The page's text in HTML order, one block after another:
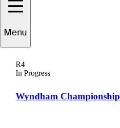
Menu
R4
In Progress
Wyndham Championship
CANADA